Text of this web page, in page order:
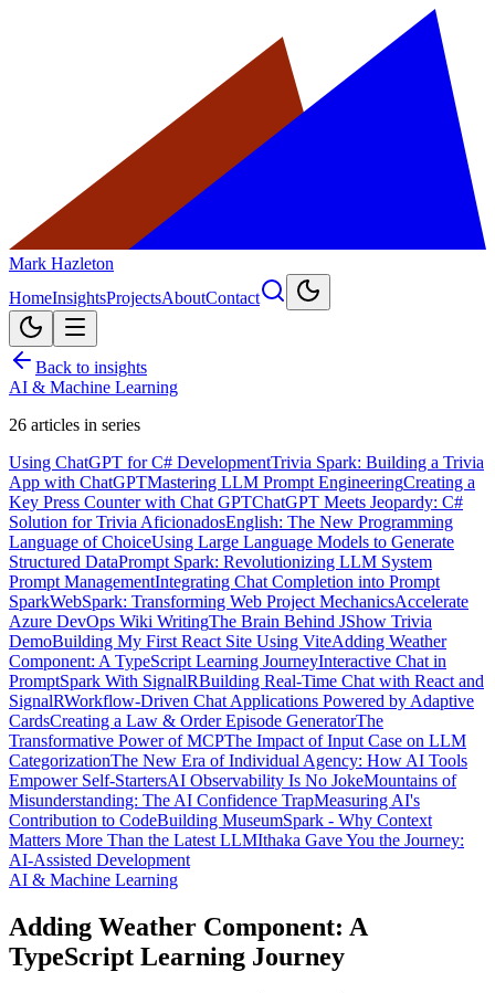
Mark Hazleton
HomeInsightsProjectsAboutContact
Back to insights
AI & Machine Learning
26 articles in series
Using ChatGPT for C# DevelopmentTrivia Spark: Building a Trivia
App with ChatGPTMastering LLM Prompt EngineeringCreating a
Key Press Counter with Chat GPTChatGPT Meets Jeopardy: C#
Solution for Trivia AficionadosEnglish: The New Programming
Language of ChoiceUsing Large Language Models to Generate
Structured DataPrompt Spark: Revolutionizing LLM System
Prompt ManagementIntegrating Chat Completion into Prompt
SparkWebSpark: Transforming Web Project MechanicsAccelerate
Azure DevOps Wiki WritingThe Brain Behind JShow Trivia
DemoBuilding My First React Site Using ViteAdding Weather
Component: A TypeScript Learning JourneyInteractive Chat in
PromptSpark With SignalRBuilding Real-Time Chat with React and
SignalRWorkflow-Driven Chat Applications Powered by Adaptive
CardsCreating a Law & Order Episode GeneratorThe
Transformative Power of MCPThe Impact of Input Case on LLM
CategorizationThe New Era of Individual Agency: How AI Tools
Empower Self-StartersAI Observability Is No JokeMountains of
Misunderstanding: The AI Confidence TrapMeasuring AI's
Contribution to CodeBuilding MuseumSpark - Why Context
Matters More Than the Latest LLMIthaka Gave You the Journey:
AI-Assisted Development
AI & Machine Learning
Adding Weather Component: A
TypeScript Learning Journey